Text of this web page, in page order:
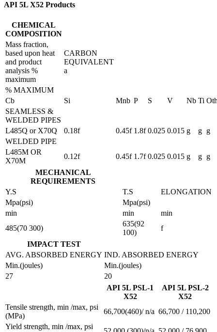
API 5L X52 Products
CHEMICAL
COMPOSITION
Mass fraction,
based upon heat
and product
analysis %
maximum
CARBON
EQUIVALENT
a
% MAXIMUM
Cb
Si Mnb P S V Nb Ti
SEAMLESS &
WELDED PIPES
L485Q or X70Q
0.18f 0.45f 1.8f 0.025 0.015 g g g
WELDED PIPE
L485M OR
X70M
0.12f 0.45f 1.7f 0.025 0.015 g g g
MECHANICAL
REQUIREMENTS
Y.S
T.S
ELONGATION
Mpa(psi)
Mpa(psi)
min
min
min
485(70 300)
635(92
100)
f
IMPACT TEST
AVG. ABSORBED ENERGY IND. ABSORBED ENERGY
Min.(joules)
Min.(joules)
27
20
API 5L PSL-1
X52
API 5L PSL-2
X52
Tensile strength, min /max, psi
(MPa)
66,700(460)/ n/a 66,700 / 110,200
Yield strength, min /max, psi